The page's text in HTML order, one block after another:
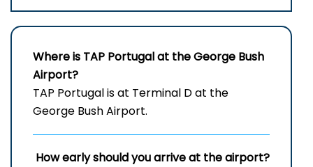
Where is TAP Portugal at the George Bush
Airport?
TAP Portugal is at Terminal D at the
George Bush Airport.
How early should you arrive at the airport?